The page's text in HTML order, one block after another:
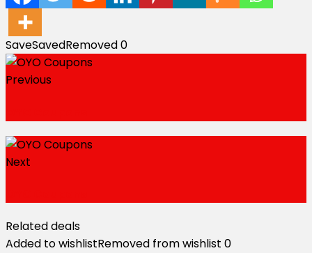
SaveSavedRemoved0
Previous
Next
Related deals
Added to wishlistRemoved from wishlist 0